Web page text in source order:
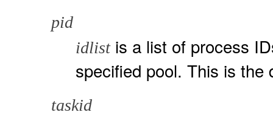
pid
idlistis a list of process
specified pool. This is the
taskid